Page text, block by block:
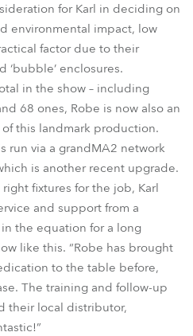
for Karl in deciding on
environmental impact, low
factor due to their
‘bubble’ enclosures.
in the show – including
68 ones, Robe is now also an
this landmark production.
run via a grandMA2 network
is another recent upgrade.
fixtures for the job, Karl
and support from a
the equation for a long
like this. “Robe has brought
to the table before,
The training and follow-up
their local distributor,